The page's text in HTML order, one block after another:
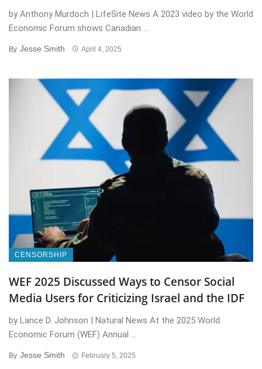
by Anthony Murdoch | LifeSite News A 2023 video by the World
Economic Forum shows Canadian ...
By Jesse Smith April 4, 2025
CENSORSHIP
WEF 2025 Discussed Ways to Censor Social
Media Users for Criticizing Israel and the IDF
by Lance D. Johnson | Natural News At the 2025 World
Economic Forum (WEF) Annual ...
By Jesse Smith February 5, 2025